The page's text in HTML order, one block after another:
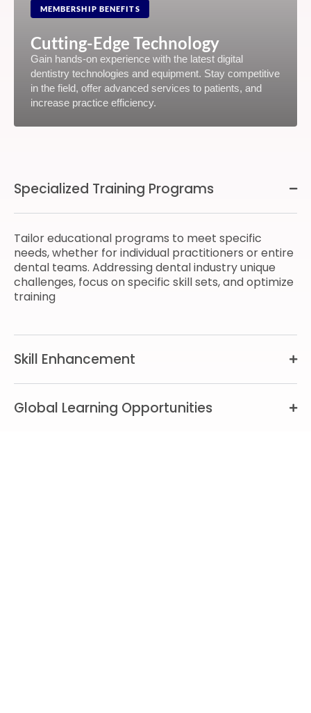
MEMBERSHIP BENEFITS
Cutting-Edge Technology
Gain hands-on experience with the latest digital
dentistry technologies and equipment. Stay competitive
in the field, offer advanced services to patients, and
increase practice efficiency.
Specialized Training Programs
Tailor educational programs to meet specific
needs, whether for individual practitioners or entire
dental teams. Addressing dental industry unique
challenges, focus on specific skill sets, and optimize
training
Skill Enhancement
Global Learning Opportunities